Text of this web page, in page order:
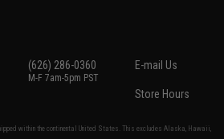
(626) 286-0360
M-F 7am-5pm PST
E-mail Us
Store Hours
within the continental United States. This excludes Alaska, Hawaii,